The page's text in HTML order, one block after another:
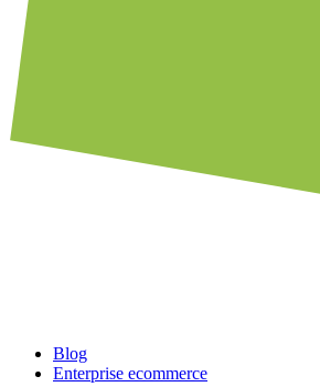
Blog
Enterprise ecommerce